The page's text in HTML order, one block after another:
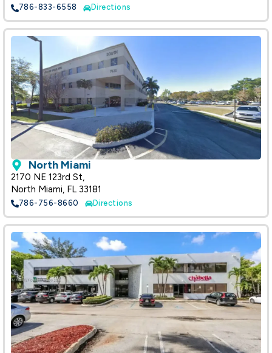
786-833-6558 Directions
North Miami
2170 NE 123rd St,
North Miami, FL 33181
786-756-8660 Directions